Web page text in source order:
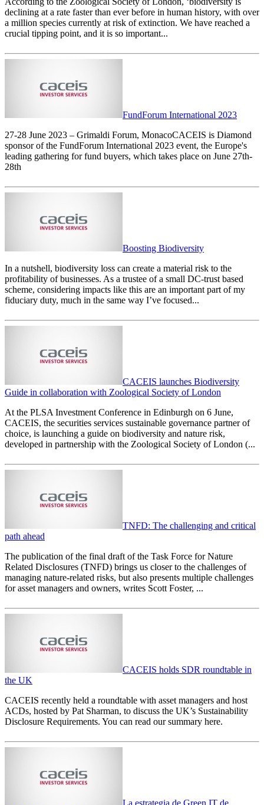
declining at a rate faster than ever before in human history, with over
a million species currently at risk of extinction. We have reached a
crucial tipping point, and it is so important...
FundForum International 2023
27-28 June 2023 – Grimaldi Forum, MonacoCACEIS is Diamond
sponsor of the FundForum International 2023 event, the Europe's
leading gathering for fund buyers, which takes place on June 27th-
28th
Boosting Biodiversity
In a nutshell, biodiversity loss can create a material risk to the
profitability of businesses. As a trustee of a small DC-trust based
scheme, considering impacts like this are an important part of my
fiduciary duty, much in the same way I’ve focused...
CACEIS launches Biodiversity
Guide in collaboration with Zoological Society of London
At the PLSA Investment Conference in Edinburgh on 6 June,
CACEIS, the securities services sustainable governance partner of
choice, is launching a guide on biodiversity and nature risk,
developed in partnership with the Zoological Society of London (...
TNFD: The challenging and critical
path ahead
The publication of the final draft of the Task Force for Nature
Related Disclosures (TNFD) brings us closer to the challenges of
managing nature-related risks, but also presents multiple challenges
for asset managers and owners, writes Scott Foster, ...
CACEIS holds SDR roundtable in
the UK
CACEIS recently held a roundtable with asset managers and host
ACDs, hosted by Pat Sharman, to discuss the UK’s Sustainability
Disclosure Requirements. You can read our summary here.